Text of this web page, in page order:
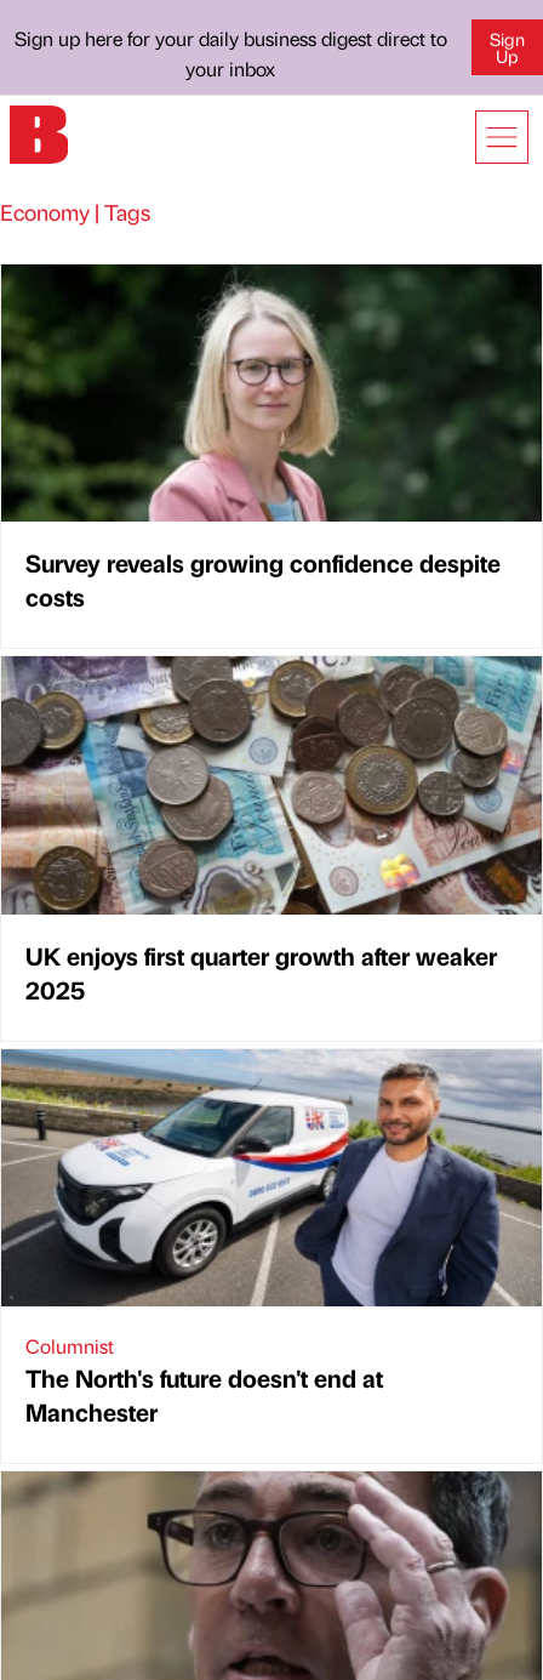
Sign up here for your daily business digest direct to
your inbox
Sign
Up
Economy | Tags
Survey reveals growing confidence despite
costs
UK enjoys first quarter growth after weaker
2025
Columnist
The North's future doesn't end at
Manchester